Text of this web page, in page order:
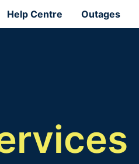
Help Centre Outages